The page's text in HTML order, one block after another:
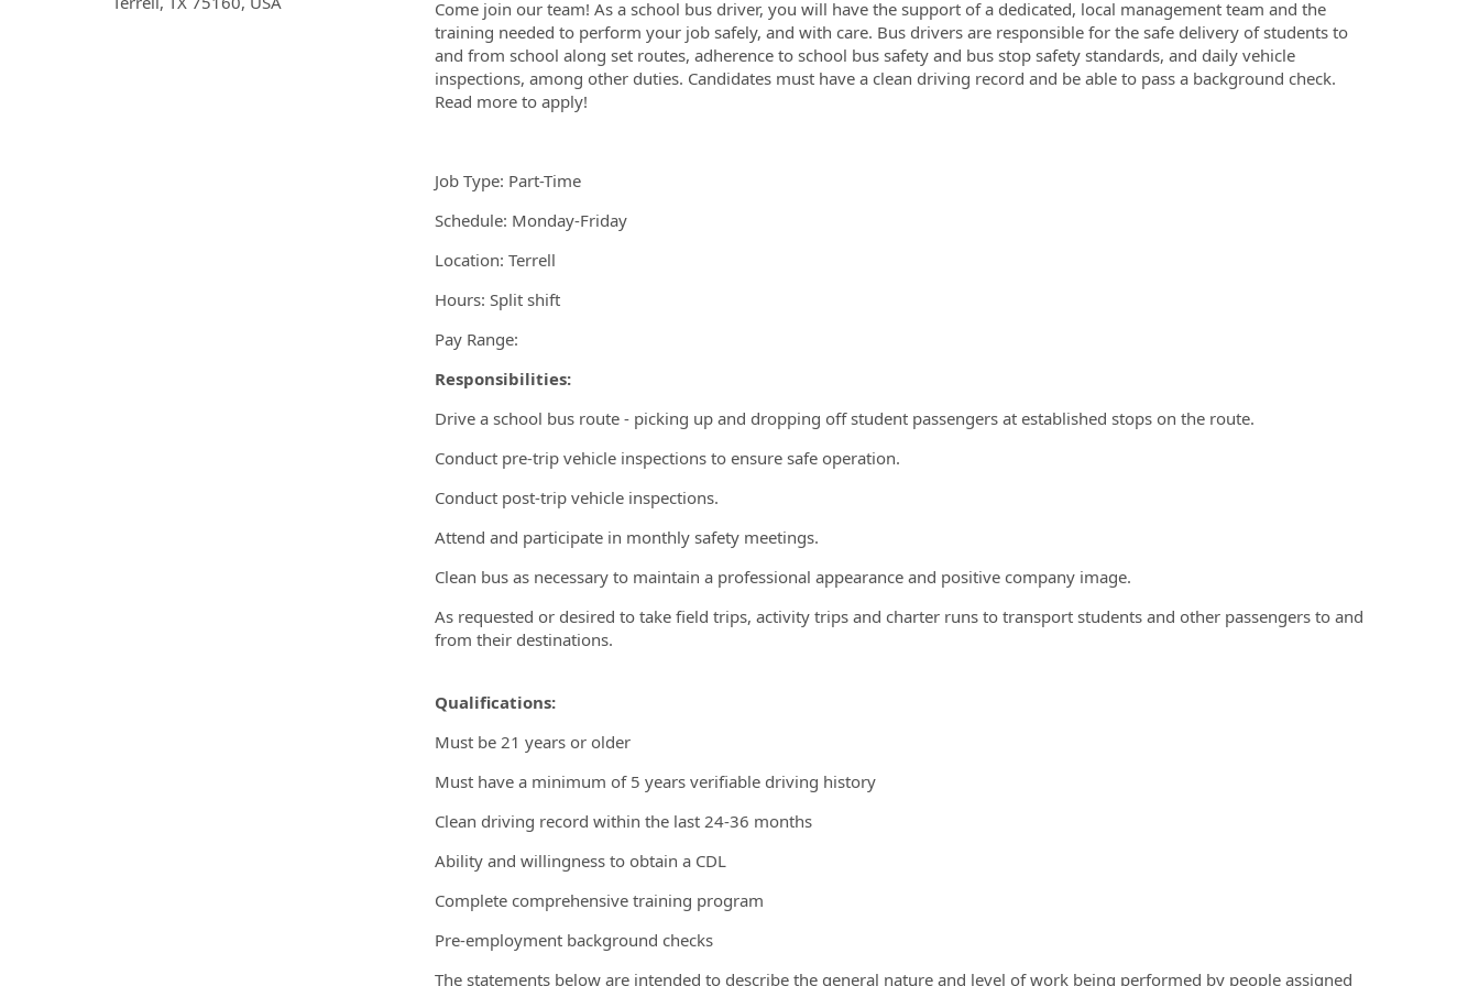
Come join our team! As a school bus driver, you will have the support of a dedicated, local management team and the
training needed to perform your job safely, and with care. Bus drivers are responsible for the safe delivery of students to
and from school along set routes, adherence to school bus safety and bus stop safety standards, and daily vehicle
inspections, among other duties. Candidates must have a clean driving record and be able to pass a background check.
Read more to apply!
Job Type: Part-Time
Schedule: Monday-Friday
Location: Terrell
Hours: Split shift
Pay Range:
Responsibilities:
Drive a school bus route - picking up and dropping off student passengers at established stops on the route.
Conduct pre-trip vehicle inspections to ensure safe operation.
Conduct post-trip vehicle inspections.
Attend and participate in monthly safety meetings.
Clean bus as necessary to maintain a professional appearance and positive company image.
As requested or desired to take field trips, activity trips and charter runs to transport students and other passengers to and
from their destinations.
Qualifications:
Must be 21 years or older
Must have a minimum of 5 years verifiable driving history
Clean driving record within the last 24-36 months
Ability and willingness to obtain a CDL
Complete comprehensive training program
Pre-employment background checks
The statements below are intended to describe the general nature and level of work being performed by people assigned